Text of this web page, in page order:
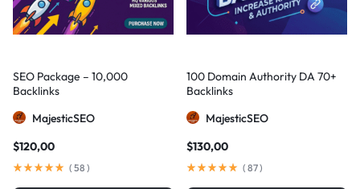
SEO Package – 10,000
Backlinks
MajesticSEO
$120,00
( 58 )
100 Domain Authority DA 70+
Backlinks
MajesticSEO
$130,00
( 87)